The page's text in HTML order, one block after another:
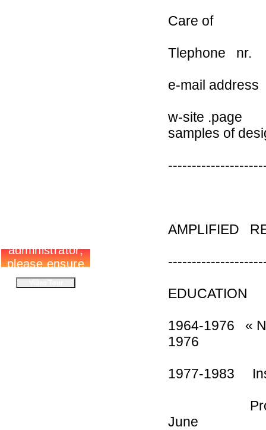
Care of
Tlephone nr.
e-mail
w-
samples
AMPLIFIED
EDUCATION
1964-1976 «
1976
1977-1983
June